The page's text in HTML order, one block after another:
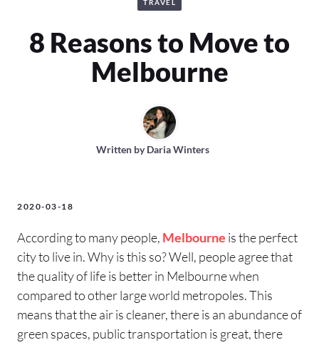
TRAVEL
8 Reasons to Move to
Melbourne
Written byDaria Winters
2020-03-18
According to many people, Melbourne is the perfect
city to live in. Why is this so? Well, people agree that
the quality of life is better in Melbourne when
compared to other large world metropoles. This
means that the air is cleaner, there is an abundance of
green spaces, public transportation is great, there